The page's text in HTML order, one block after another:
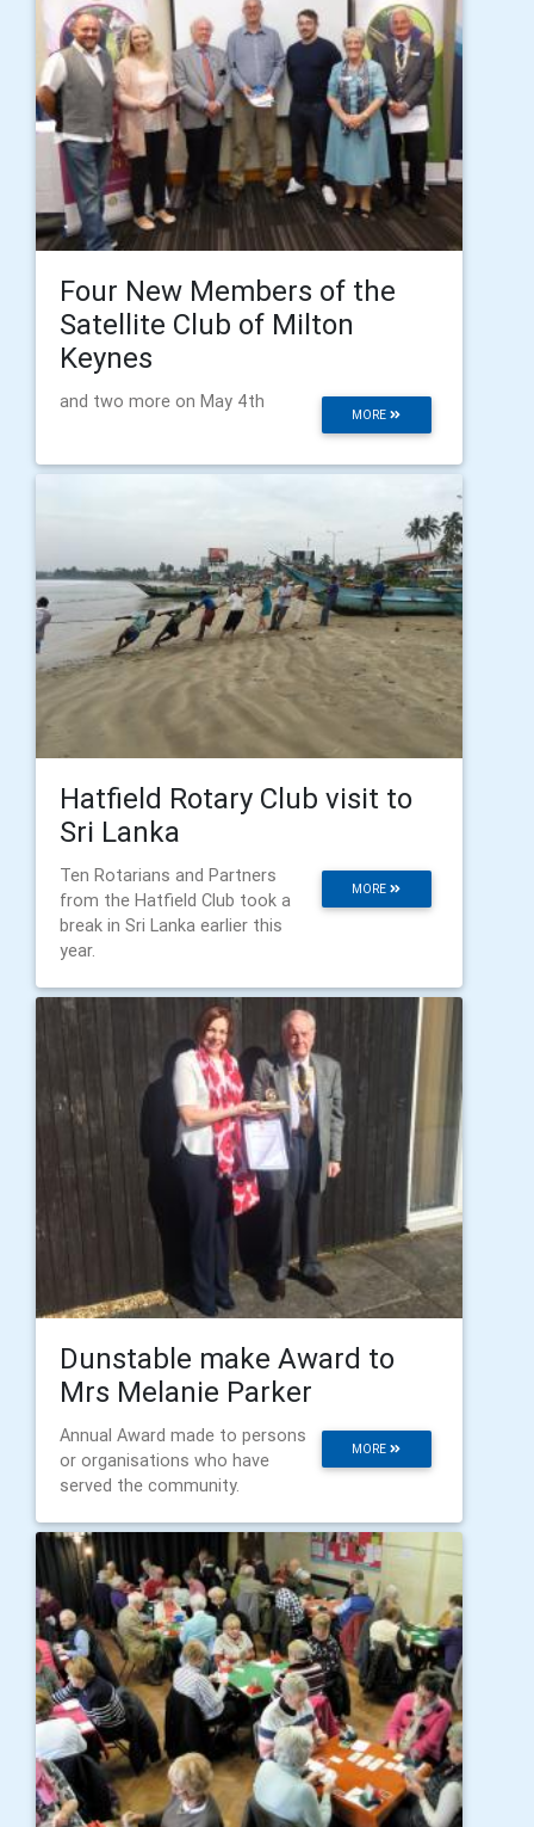
Four New Members of the
Satellite Club of Milton
Keynes
MORE
and two more on May 4th
Hatfield Rotary Club visit to
Sri Lanka
MORE
Ten Rotarians and Partners
from the Hatfield Club took a
break in Sri Lanka earlier this
year.
Dunstable make Award to
Mrs Melanie Parker
MORE
Annual Award made to persons
or organisations who have
served the community.